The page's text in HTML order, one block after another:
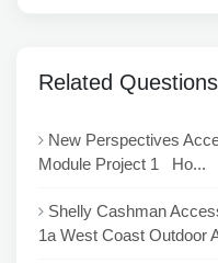
Related Questions
New Perspectives
Module Project 1 Ho...
Shelly Cashman
1a West Coast Outdoor